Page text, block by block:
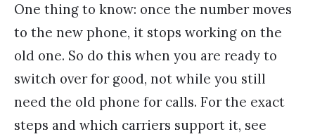
One thing to know: once the number moves
to the new phone, it stops working on the
old one. So do this when you are ready to
switch over for good, not while you still
need the old phone for calls. For the exact
steps and which carriers support it, see